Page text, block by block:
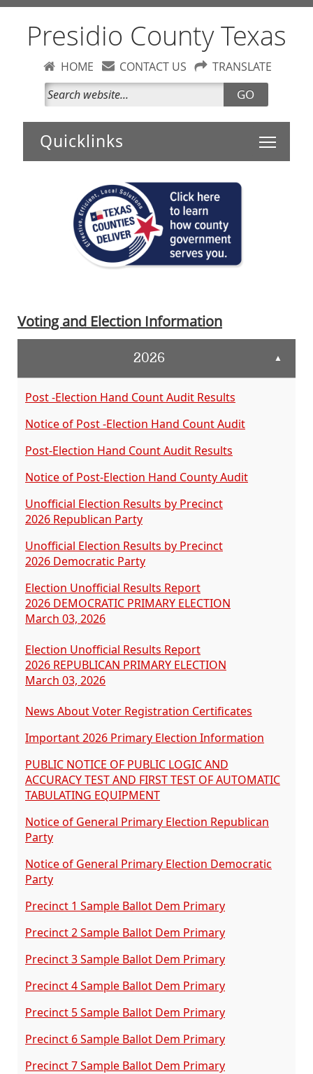
Presidio County Texas
HOME CONTACT US TRANSLATE
GO
Toggle
Voting and Election Information
2026 ▲
Post -Election Hand Count Audit Results
Notice of Post -Election Hand Count Audit
Post-Election Hand Count Audit Results
Notice of Post-Election Hand County Audit
Unofficial Election Results by Precinct
2026 Republican Party
Unofficial Election Results by Precinct
2026 Democratic Party
Election Unofficial Results Report
2026 DEMOCRATIC PRIMARY ELECTION
March 03, 2026
Election Unofficial Results Report
2026 REPUBLICAN PRIMARY ELECTION
March 03, 2026
News About Voter Registration Certificates
Important 2026 Primary Election Information
PUBLIC NOTICE OF PUBLIC LOGIC AND
ACCURACY TEST AND FIRST TEST OF AUTOMATIC
TABULATING EQUIPMENT
Notice of General Primary Election Republican
Party
Notice of General Primary Election Democratic
Party
Precinct 1 Sample Ballot Dem Primary
Precinct 2 Sample Ballot Dem Primary
Precinct 3 Sample Ballot Dem Primary
Precinct 4 Sample Ballot Dem Primary
Precinct 5 Sample Ballot Dem Primary
Precinct 6 Sample Ballot Dem Primary
Precinct 7 Sample Ballot Dem Primary